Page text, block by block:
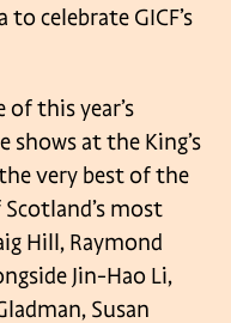
celebrate GICF’s
of this year’s
at the King’s
very best of the
most
Hill, Raymond
Jin-Hao Li,
Susan